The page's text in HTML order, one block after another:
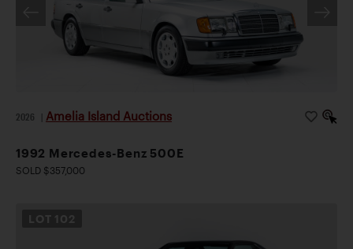
2026 Amelia Island Auctions
1992 Mercedes-Benz 500E
SOLD $357,000
LOT 102